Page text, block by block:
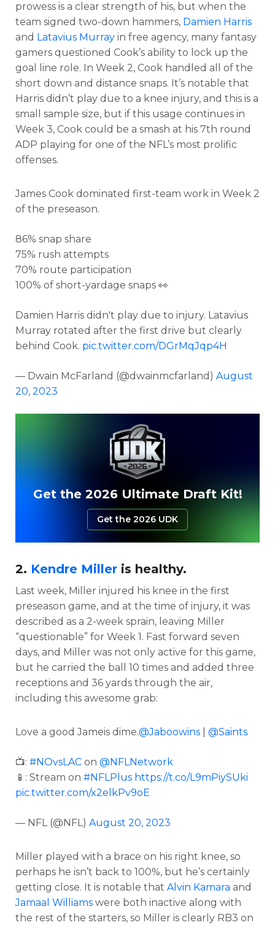
prowess is a clear strength of his, but when the
team signed two-down hammers, Damien Harris
and Latavius Murray in free agency, many fantasy
gamers questioned Cook’s ability to lock up the
goal line role. In Week 2, Cook handled all of the
short down and distance snaps. It’s notable that
Harris didn’t play due to a knee injury, and this is a
small sample size, but if this usage continues in
Week 3, Cook could be a smash at his 7th round
ADP playing for one of the NFL’s most prolific
offenses.
James Cook dominated first-team work in Week 2
of the preseason.
86% snap share
75% rush attempts
70% route participation
100% of short-yardage snaps 👀
Damien Harris didn't play due to injury. Latavius
Murray rotated after the first drive but clearly
behind Cook. pic.twitter.com/DGrMqJqp4H
— Dwain McFarland (@dwainmcfarland) August
20, 2023
Get the 2026 Ultimate Draft Kit!
Get the 2026 UDK
2. Kendre Miller is healthy.
Last week, Miller injured his knee in the first
preseason game, and at the time of injury, it was
described as a 2-week sprain, leaving Miller
“questionable” for Week 1. Fast forward seven
days, and Miller was not only active for this game,
but he carried the ball 10 times and added three
receptions and 36 yards through the air,
including this awesome grab:
Love a good Jameis dime.@Jaboowins @Saints
📺: #NOvsLAC on @NFLNetwork
📱: Stream on #NFLPlus https://t.co/L9mPiySUki
pic.twitter.com/x2elkPv9oE
— NFL (@NFL) August 20, 2023
Miller played with a brace on his right knee, so
perhaps he isn’t back to 100%, but he’s certainly
getting close. It is notable that Alvin Kamara and
Jamaal Williams were both inactive along with
the rest of the starters, so Miller is clearly RB3 on